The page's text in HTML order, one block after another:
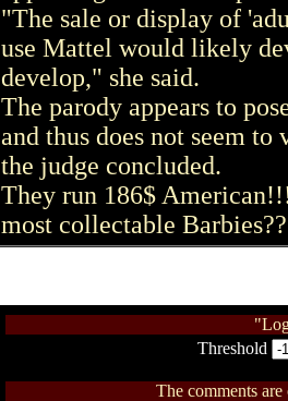
"The sale or display of
use Mattel would likely
develop," she said.
The parody appears to
and thus does not seem
the judge concluded.
They run 186$
most collectable
Threshold
The comments